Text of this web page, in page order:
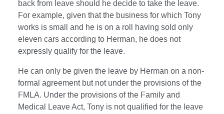
back from leave should he decide to take the leave.
For example, given that the business for which Tony
works is small and he is on a roll having sold only
eleven cars according to Herman, he does not
expressly qualify for the leave.
He can only be given the leave by Herman on a non-
formal agreement but not under the provisions of the
FMLA. Under the provisions of the Family and
Medical Leave Act, Tony is not qualified for the leave